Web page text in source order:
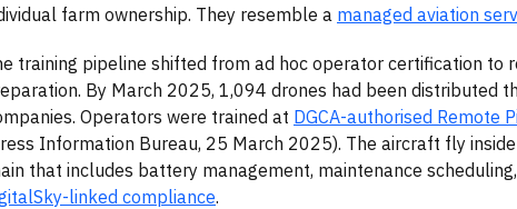
farm ownership. They resemble a managed aviation
training pipeline shifted from ad hoc operator certification to
By March 2025, 1,094 drones had been distributed
Operators were trained at DGCA-authorised Remote
Information Bureau, 25 March 2025). The aircraft fly
that includes battery management, maintenance
linked compliance.